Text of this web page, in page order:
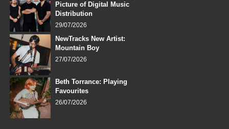
Picture of Digital Music
Distribution
29/07/2026
NewTracks New Artist:
Mountain Boy
27/07/2026
Beth Torrance: Playing
Favourites
26/07/2026